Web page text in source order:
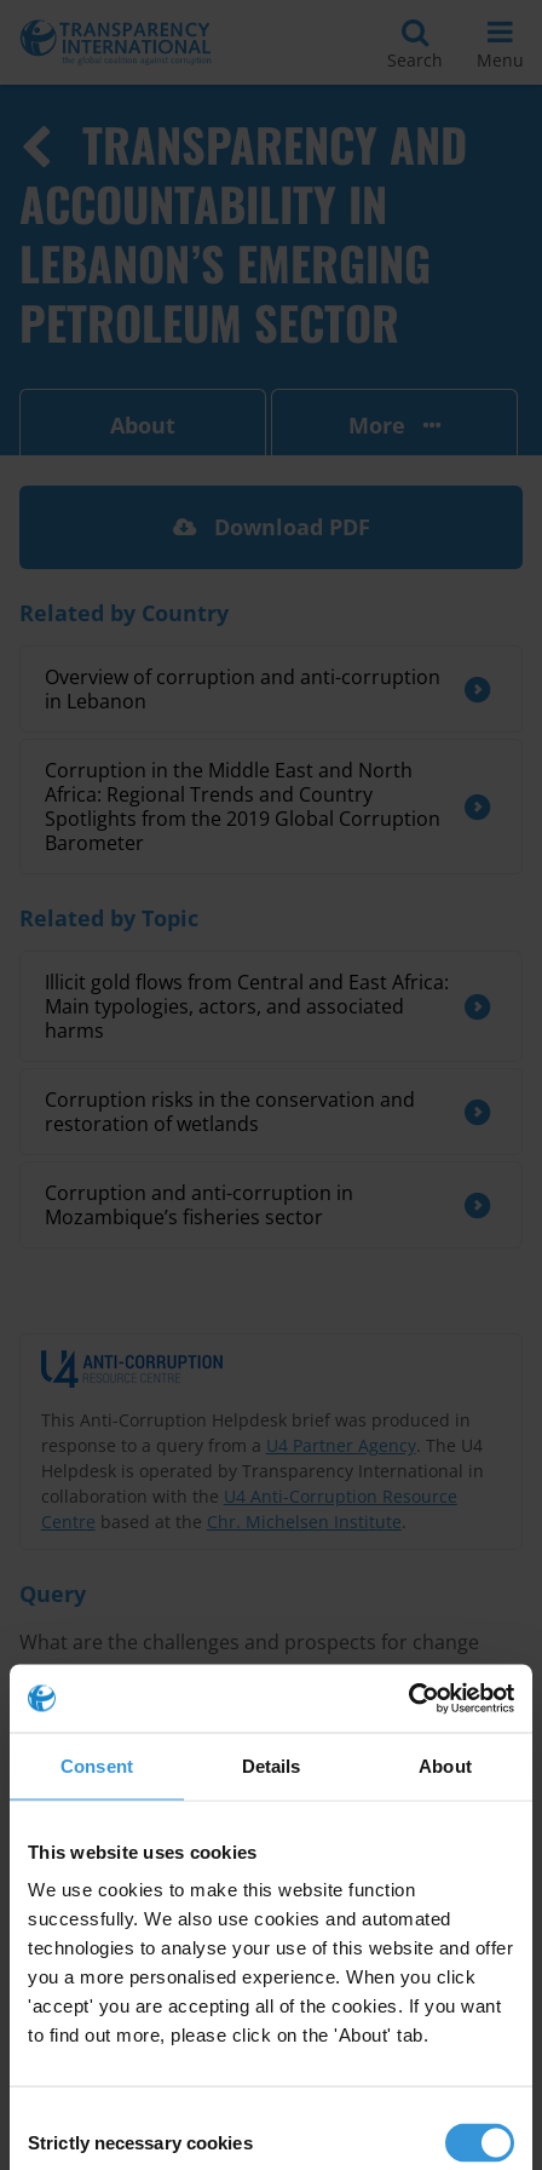
Consent Details About
This website uses cookies
We use cookies to make this website function
successfully. We also use cookies and automated
technologies to analyse your use of this website and offer
you a more personalised experience. When you click
'accept' you are accepting all of the cookies. If you want
to find out more, please click on the 'About' tab.
Selection
Strictly necessary cookies
Search Menu
TRANSPARENCY AND
ACCOUNTABILITY IN
LEBANON’S EMERGING
PETROLEUM SECTOR
About More
This Anti-Corruption Helpdesk brief was produced in
response to a query from a U4 Partner Agency. The U4
Helpdesk is operated by Transparency International in
collaboration with the U4 Anti-Corruption Resource
Centre based at the Chr. Michelsen Institute.
Query
What are the challenges and prospects for change
concerning transparency and accountability in the
emerging petroleum sector in Lebanon? Which
Purpose
Support planning for a development cooperation
Content
1.The petroleum sector in Lebanon: Current status and
challenges regarding transparency and accountability
in Lebanon
Download PDF
Related by Country
Overview of corruption and anti-corruption
in Lebanon
Corruption in the Middle East and North
Africa: Regional Trends and Country
Spotlights from the 2019 Global Corruption
Barometer
Related by Topic
Illicit gold flows from Central and East Africa:
Main typologies, actors, and associated
harms
Corruption risks in the conservation and
restoration of wetlands
Corruption and anti-corruption in
Mozambique’s fisheries sector